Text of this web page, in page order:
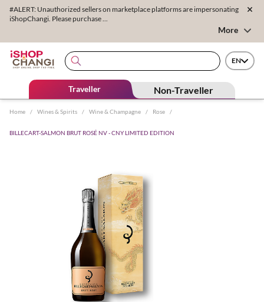
#ALERT: Unauthorized sellers on marketplace platforms are impersonating
iShopChangi. Please purchase ...
More
EN
Traveller Non-Traveller
Home / Wines & Spirits / Wine & Champagne / Rose /
BILLECART-SALMON BRUT ROSÉ NV - CNY LIMITED EDITION